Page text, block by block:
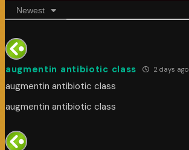
Newest
augmentin antibiotic class 2 days ago
augmentin antibiotic class
augmentin antibiotic class